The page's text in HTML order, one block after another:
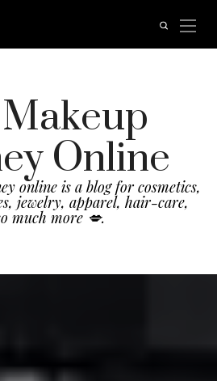
Online
online is a blog for cosmetics,
jewelry, apparel, hair-care,
much more 💋.